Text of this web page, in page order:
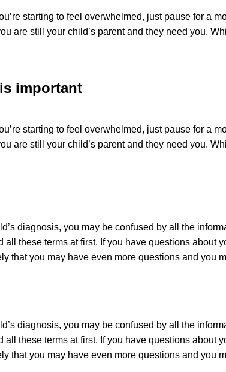
starting to feel overwhelmed, just pause for a
are still your child’s parent and they need you.
important
starting to feel overwhelmed, just pause for a
are still your child’s parent and they need you.
diagnosis, you may be confused by all the
these terms at first. If you have questions about
that you may have even more questions and you
diagnosis, you may be confused by all the
these terms at first. If you have questions about
that you may have even more questions and you